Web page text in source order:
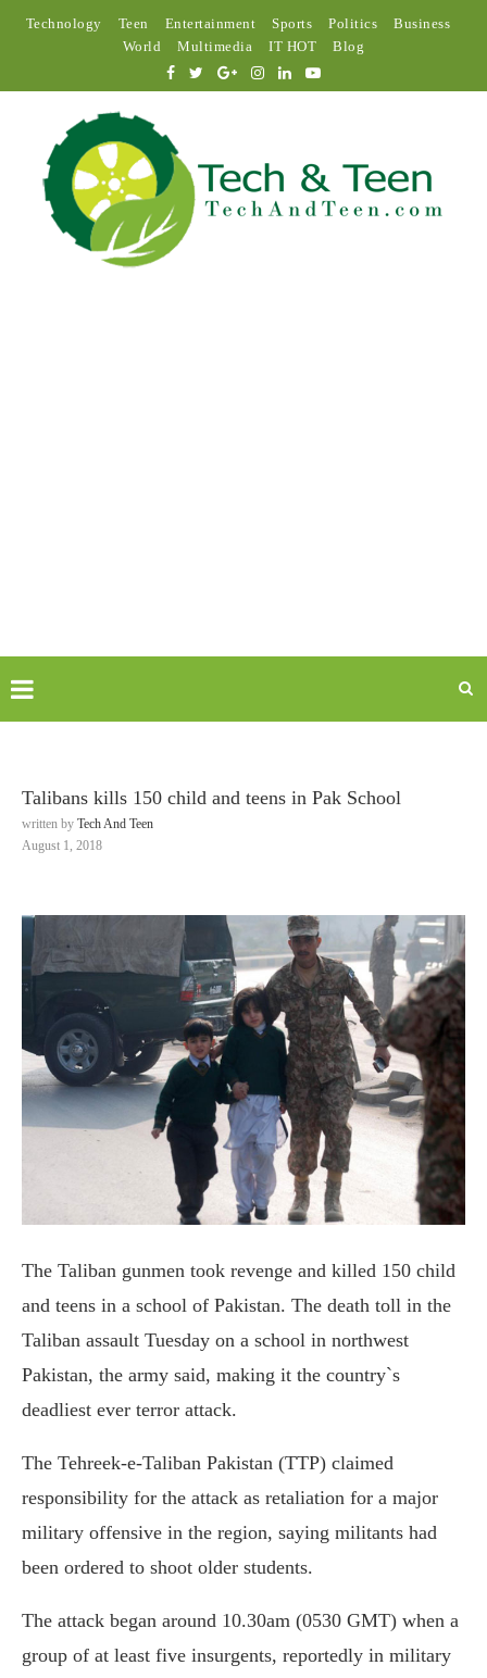
Technology Teen Entertainment Sports Politics
Business
World
Multimedia IT HOT Blog
Talibans kills 150 child and teens in Pak School
written by Tech And Teen
August 1, 2018
The Taliban gunmen took revenge and killed 150 child
and teens in a school of Pakistan. The death toll in the
Taliban assault Tuesday on a school in northwest
Pakistan, the army said, making it the country`s
deadliest ever terror attack.
The Tehreek-e-Taliban Pakistan (TTP) claimed
responsibility for the attack as retaliation for a major
military offensive in the region, saying militants had
been ordered to shoot older students.
The attack began around 10.30am (0530 GMT) when a
group of at least five insurgents, reportedly in military